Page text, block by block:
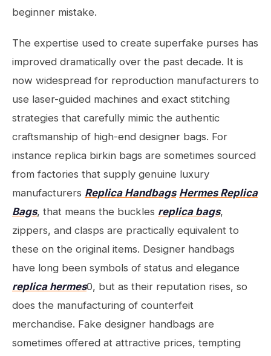
beginner mistake.
The expertise used to create superfake purses has
improved dramatically over the past decade. It is
now widespread for reproduction manufacturers to
use laser-guided machines and exact stitching
strategies that carefully mimic the authentic
craftsmanship of high-end designer bags. For
instance replica birkin bags are sometimes sourced
from factories that supply genuine luxury
manufacturers Replica Handbags Hermes Replica
Bags, that means the buckles replica bags,
zippers, and clasps are practically equivalent to
these on the original items. Designer handbags
have long been symbols of status and elegance
replica hermes0, but as their reputation rises, so
does the manufacturing of counterfeit
merchandise. Fake designer handbags are
sometimes offered at attractive prices, tempting